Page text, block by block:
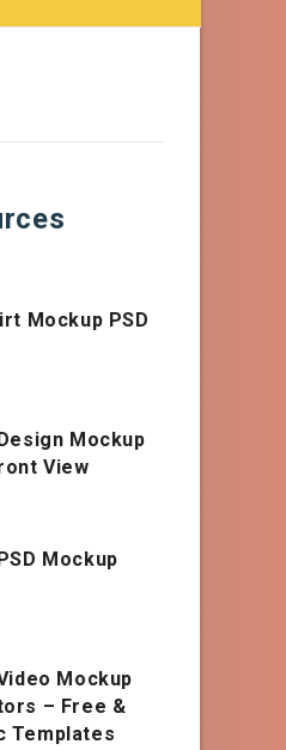
Mockup PSD
Mockup
View
Mockup
Mockup
– Free &
Templates